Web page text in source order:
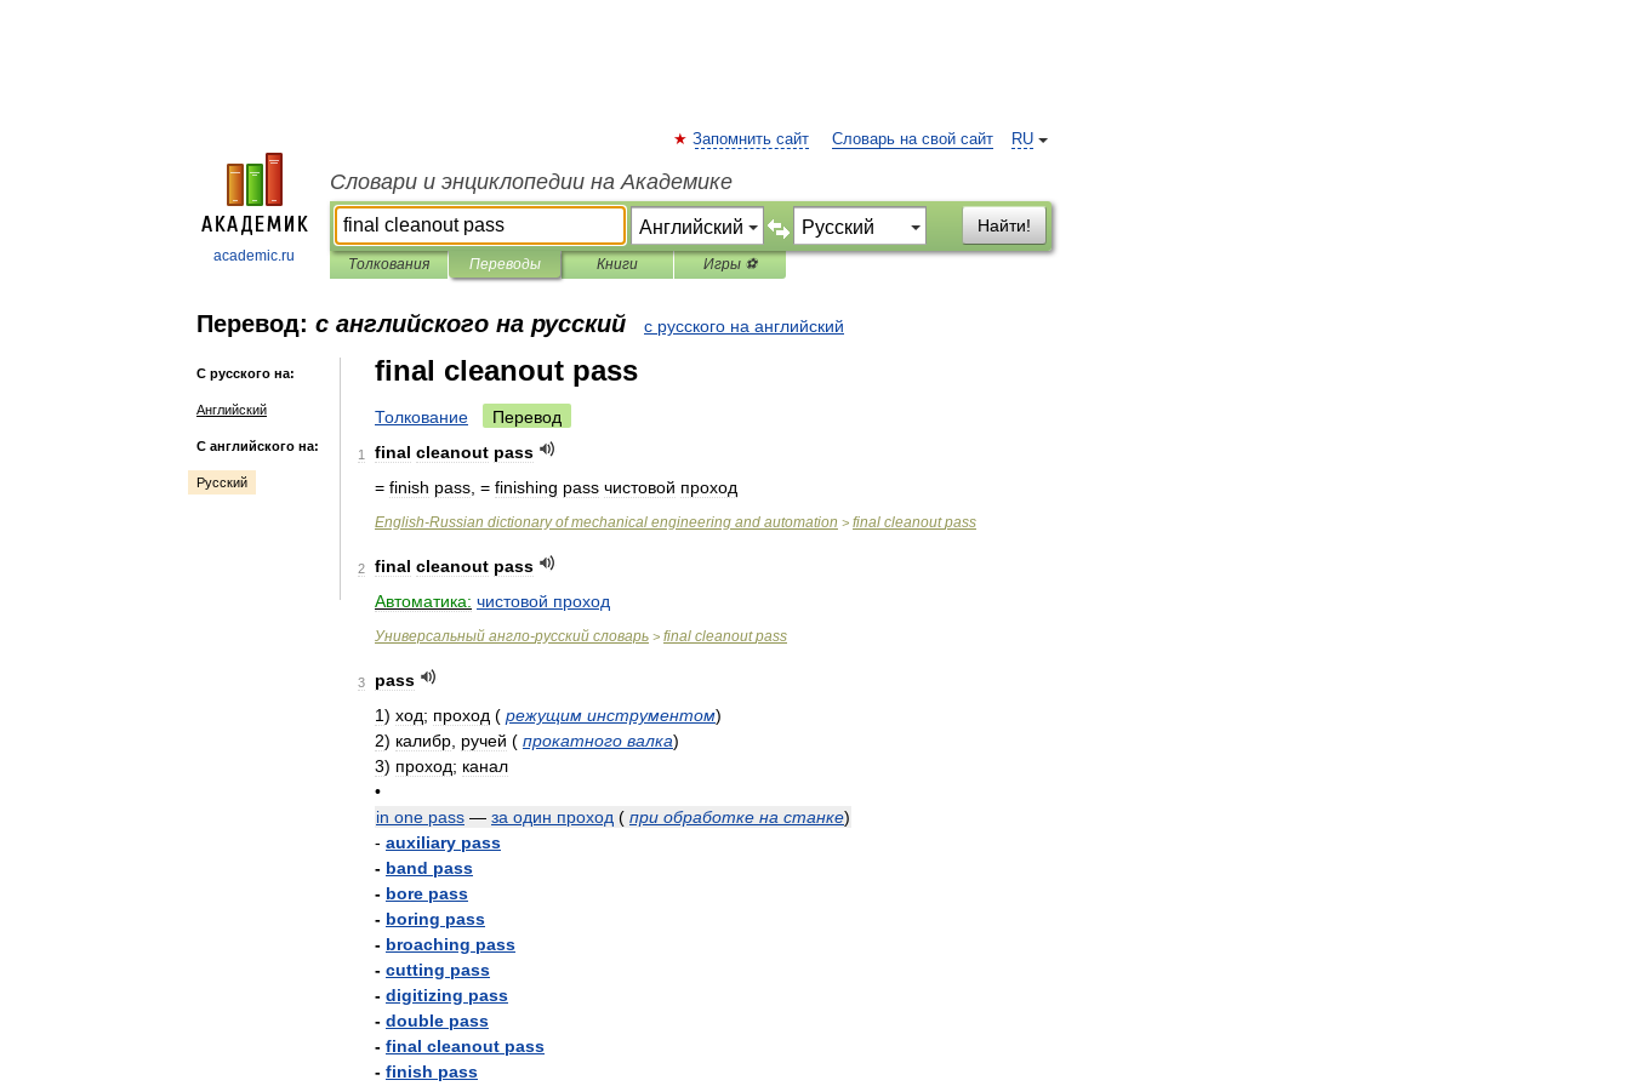
academic.ru
RU
Запомнить сайт Словарь на свой сайт
Словари и энциклопедии на Академике
Найти!
Толкования Переводы Книги Игры ⚽
Перевод: с английского на русский с русского на английский
С русского на:
Английский
С английского на:
Русский
final cleanout pass
Толкование Перевод
1 final cleanout pass
= finish pass , = finishing pass чистовой проход
English-Russian dictionary of mechanical engineering and automation > final cleanout pass
2 final cleanout pass
Автоматика: чистовой проход
Универсальный англо-русский словарь > final cleanout pass
3
pass
1) ход; проход ( режущим инструментом)
2) калибр ручей ( прокатного валка)
3) проход; канал
•
in one pass — за один проход ( при обработке на станке)
- auxiliary pass
- band pass
- bore pass
- boring pass
- broaching pass
- cutting pass
- digitizing pass
- double pass
- final cleanout pass
- finish pass